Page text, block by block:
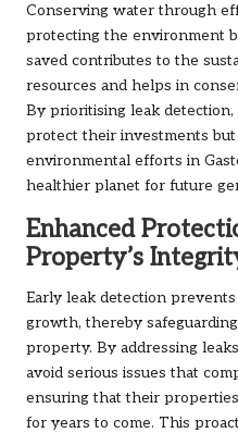
Conserving water through
protecting the environment
saved contributes to the
resources and helps in
By prioritising leak
protect their investments
environmental efforts in
healthier planet for future
Enhanced
Property’s
Early leak detection
growth, thereby
property. By addressing
avoid serious issues that
ensuring that their
for years to come. This